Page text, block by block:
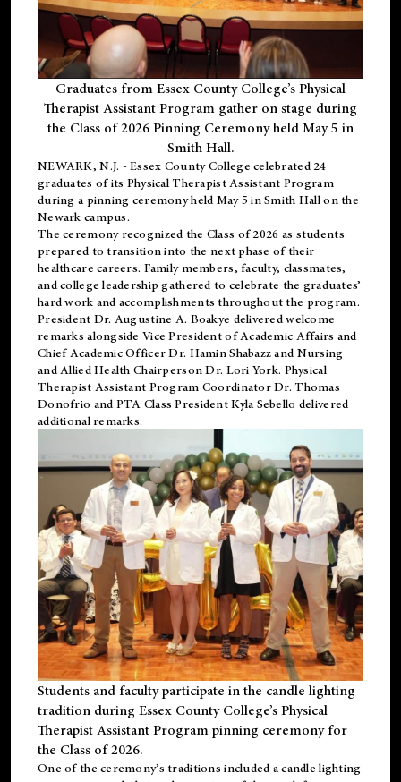
Graduates from Essex County College’s Physical
Therapist Assistant Program gather on stage during
the Class of 2026 Pinning Ceremony held May 5 in
Smith Hall.
NEWARK, N.J. - Essex County College celebrated 24
graduates of its Physical Therapist Assistant Program
during a pinning ceremony held May 5 in Smith Hall on the
Newark campus.
The ceremony recognized the Class of 2026 as students
prepared to transition into the next phase of their
healthcare careers. Family members, faculty, classmates,
and college leadership gathered to celebrate the graduates’
hard work and accomplishments throughout the program.
President Dr. Augustine A. Boakye delivered welcome
remarks alongside Vice President of Academic Affairs and
Chief Academic Officer Dr. Hamin Shabazz and Nursing
and Allied Health Chairperson Dr. Lori York. Physical
Therapist Assistant Program Coordinator Dr. Thomas
Donofrio and PTA Class President Kyla Sebello delivered
additional remarks.
Students and faculty participate in the candle lighting
tradition during Essex County College’s Physical
Therapist Assistant Program pinning ceremony for
the Class of 2026.
One of the ceremony’s traditions included a candle lighting